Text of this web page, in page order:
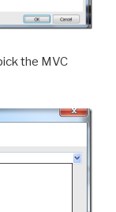
the MVC